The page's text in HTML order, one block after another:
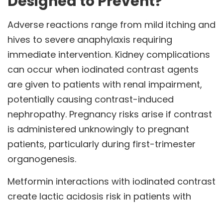
Adverse reactions range from mild itching and
hives to severe anaphylaxis requiring
immediate intervention. Kidney complications
can occur when iodinated contrast agents
are given to patients with renal impairment,
potentially causing contrast-induced
nephropathy. Pregnancy risks arise if contrast
is administered unknowingly to pregnant
patients, particularly during first-trimester
organogenesis.
Metformin interactions with iodinated contrast
create lactic acidosis risk in patients with